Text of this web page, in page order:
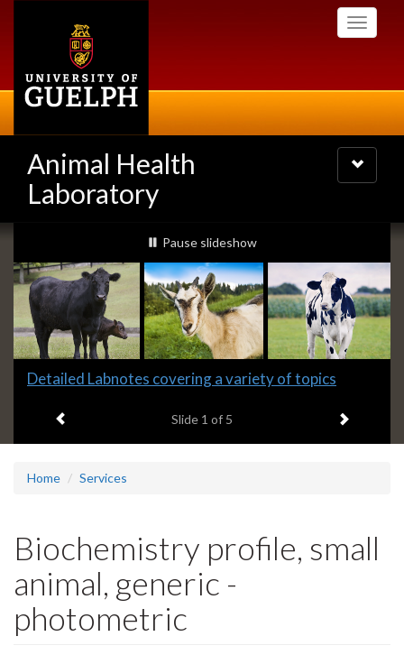
Toggle
Animal Health
Laboratory
Toggle
navigation
Slideshow
Banners
slideshow playing
Pause slideshow
Slide
headline:
Detailed Labnotes covering a variety of topics
Slide 1 of 5 Next item
Home Services
Biochemistry profile, small
animal, generic -
photometric